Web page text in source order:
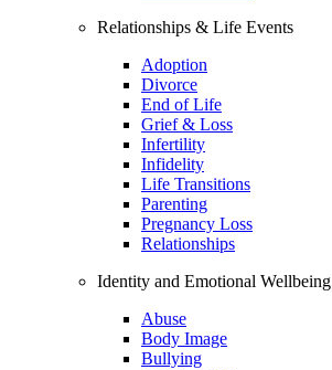
Relationships & Life Events
Adoption
Divorce
End of Life
Grief & Loss
Infertility
Infidelity
Life Transitions
Parenting
Pregnancy Loss
Relationships
Identity and Emotional Wellbeing
Abuse
Body Image
Bullying